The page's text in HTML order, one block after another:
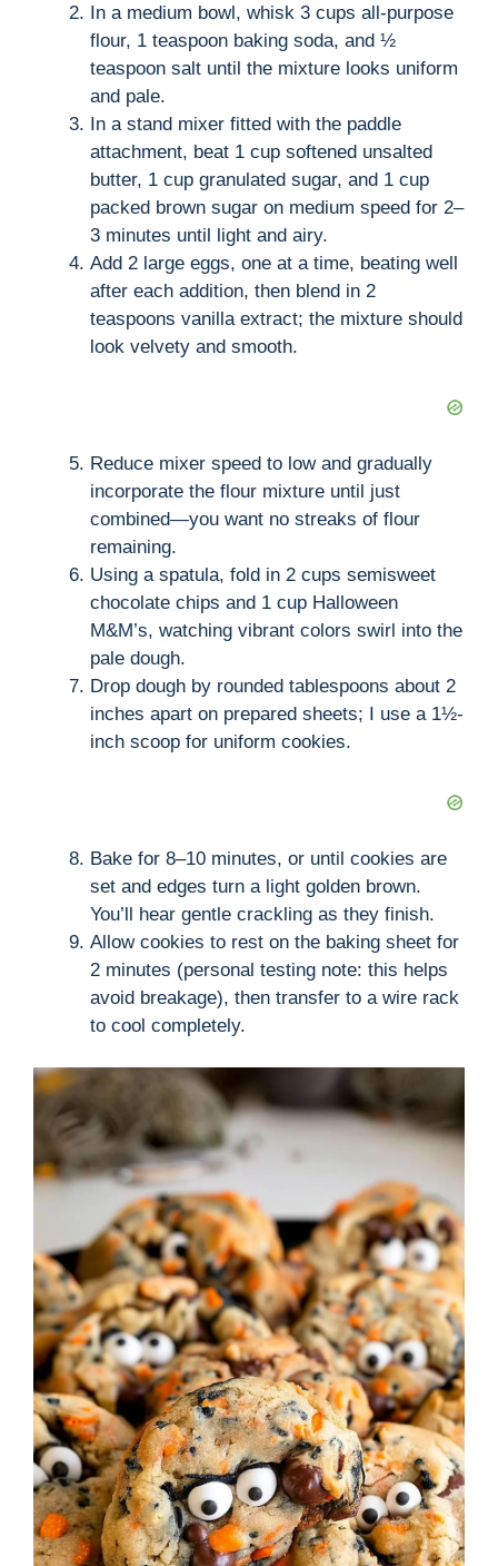
In a medium bowl, whisk 3 cups all-purpose
flour, 1 teaspoon baking soda, and ½
teaspoon salt until the mixture looks uniform
and pale.
In a stand mixer fitted with the paddle
attachment, beat 1 cup softened unsalted
butter, 1 cup granulated sugar, and 1 cup
packed brown sugar on medium speed for 2–
3 minutes until light and airy.
Add 2 large eggs, one at a time, beating well
after each addition, then blend in 2
teaspoons vanilla extract; the mixture should
look velvety and smooth.
Reduce mixer speed to low and gradually
incorporate the flour mixture until just
combined—you want no streaks of flour
remaining.
Using a spatula, fold in 2 cups semisweet
chocolate chips and 1 cup Halloween
M&M’s, watching vibrant colors swirl into the
pale dough.
Drop dough by rounded tablespoons about 2
inches apart on prepared sheets; I use a 1½-
inch scoop for uniform cookies.
Bake for 8–10 minutes, or until cookies are
set and edges turn a light golden brown.
You’ll hear gentle crackling as they finish.
Allow cookies to rest on the baking sheet for
2 minutes (personal testing note: this helps
avoid breakage), then transfer to a wire rack
to cool completely.